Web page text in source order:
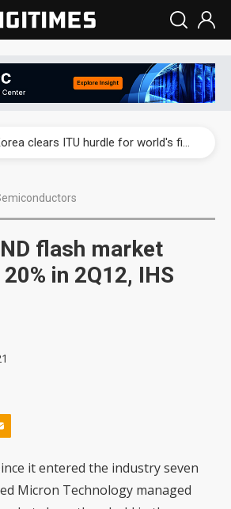
South Korea clears ITU hurdle for world's first SDV standard
flash market
in 2Q12, IHS
it entered the industry seven
Micron Technology managed